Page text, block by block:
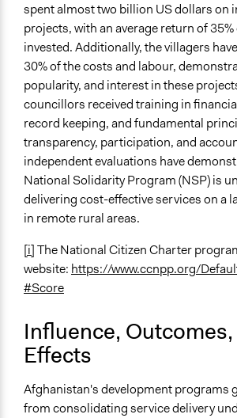
spent almost two billion US dollars on
projects, with an average return of
invested. Additionally, the villagers
30% of the costs and labour,
popularity, and interest in these
councillors received training in
record keeping, and fundamental
transparency, participation, and
independent evaluations have
National Solidarity Program (NSP) is
delivering cost-effective services on a
in remote rural areas.
[i]The National Citizen Charter
website: https://www.ccnpp.org/
#Score
Influence,
Effects
Afghanistan's development programs
from consolidating service delivery